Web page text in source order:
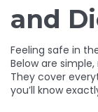
and
Feeling safe in
Below are
They cover
you’ll know